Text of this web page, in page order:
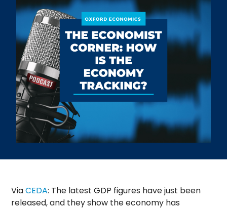
ViaCEDA: The latest GDP figures have just been
released, and they show the economy has